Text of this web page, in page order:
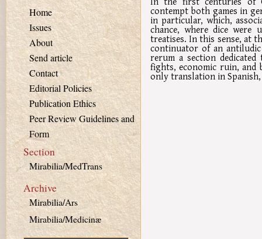
Home
Issues
About
Send article
Contact
Editorial Policies
Publication Ethics
Peer Review Guidelines and
Form
Section
Mirabilia/MedTrans
Archive
Mirabilia/Ars
Mirabilia/Medicinæ
contempt both games in
in particular, which,
chance, where dice were
treatises. In this sense, at
continuator of an
rerum a section
fights, economic ruin, and
only translation in